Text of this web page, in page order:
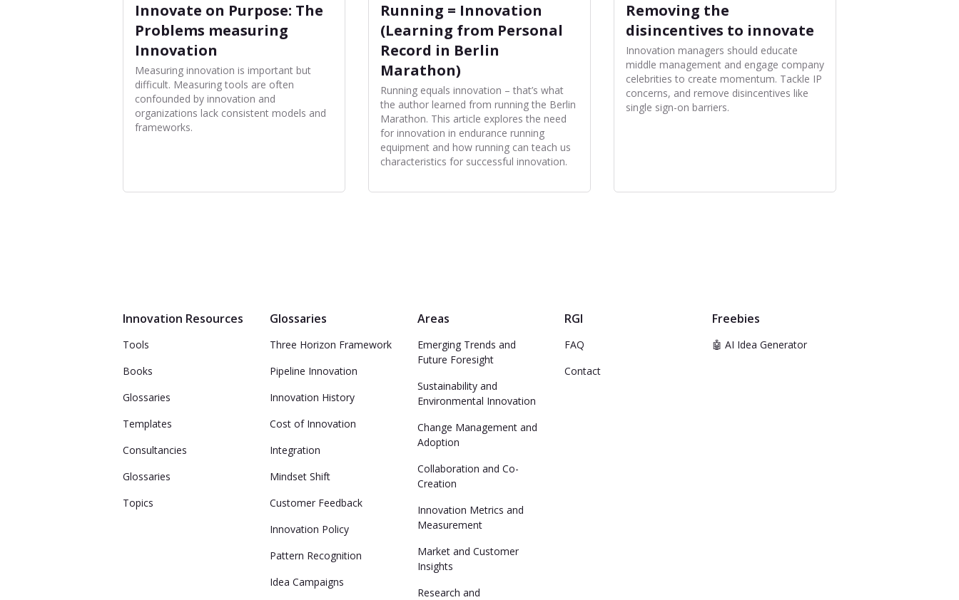
Innovate on Purpose: The
Problems measuring
Innovation
Measuring innovation is important but
difficult. Measuring tools are often
confounded by innovation and
organizations lack consistent models and
frameworks.
Running = Innovation
(Learning from Personal
Record in Berlin
Marathon)
Running equals innovation – that’s what
the author learned from running the Berlin
Marathon. This article explores the need
for innovation in endurance running
equipment and how running can teach us
characteristics for successful innovation.
Removing the
disincentives to innovate
Innovation managers should educate
middle management and engage company
celebrities to create momentum. Tackle IP
concerns, and remove disincentives like
single sign-on barriers.
Innovation Resources
Tools
Books
Glossaries
Templates
Consultancies
Glossaries
Topics
Glossaries
Three Horizon Framework
Pipeline Innovation
Innovation History
Cost of Innovation
Integration
Mindset Shift
Customer Feedback
Innovation Policy
Pattern Recognition
Idea Campaigns
Areas
Emerging Trends and
Future Foresight
Sustainability and
Environmental Innovation
Change Management and
Adoption
Collaboration and Co-
Creation
Innovation Metrics and
Measurement
Market and Customer
Insights
Research and
RGI
FAQ
Contact
Freebies
🤖 AI Idea Generator